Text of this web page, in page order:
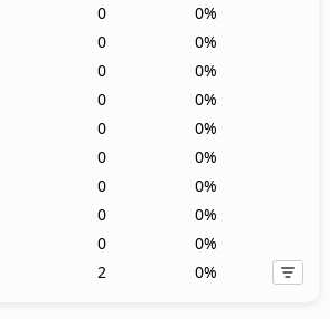
0
0%
0
0%
0
0%
0
0%
0
0%
0
0%
0
0%
0
0%
0
0%
2 0%